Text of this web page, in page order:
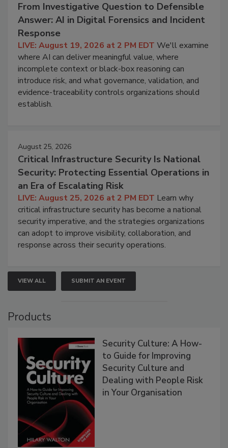
From Investigative Question to Defensible
Answer: AI in Digital Forensics and Incident
Response
LIVE: August 19, 2026 at 2 PM EDT We'll examine
where AI can deliver meaningful value, where
incomplete context or black-box reasoning can
introduce risk, and what governance, validation, and
evidence-traceability controls organizations should
establish.
August 25, 2026
Critical Infrastructure Security Is National
Security: Protecting Essential Operations in
an Era of Escalating Risk
LIVE: August 25, 2026 at 2 PM EDT Learn why
critical infrastructure security has become a national
security imperative, and the strategies organizations
can adopt to improve visibility, collaboration, and
response across their security operations.
VIEW ALL SUBMIT AN EVENT
Products
Security Culture: A How-
to Guide for Improving
Security Culture and
Dealing with People Risk
in Your Organisation